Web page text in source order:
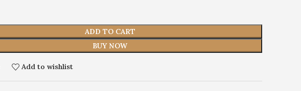
ADD TO CART
BUY NOW
Add to wishlist